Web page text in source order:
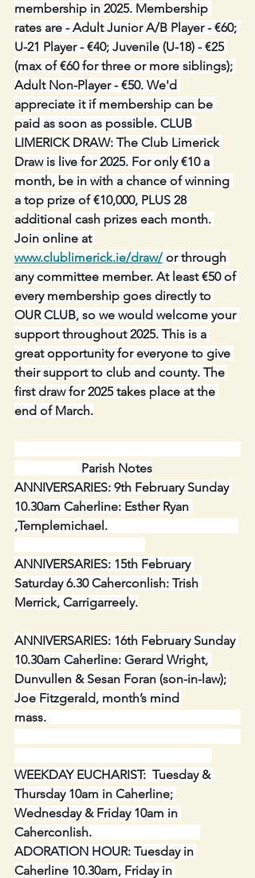
membership in 2025. Membership
rates are - Adult Junior A/B Player - €60;
U-21 Player - €40; Juvenile (U-18) - €25
(max of €60 for three or more siblings);
Adult Non-Player - €50. We'd
appreciate it if membership can be
paid as soon as possible. CLUB
LIMERICK DRAW: The Club Limerick
Draw is live for 2025. For only €10 a
month, be in with a chance of winning
a top prize of €10,000, PLUS 28
additional cash prizes each month.
Join online at
www.clublimerick.ie/draw/ or through
any committee member. At least €50 of
every membership goes directly to
OUR CLUB, so we would welcome your
support throughout 2025. This is a
great opportunity for everyone to give
their support to club and county. The
first draw for 2025 takes place at the
end of March.
Parish Notes
ANNIVERSARIES: 9th February Sunday
10.30am Caherline: Esther Ryan
,Templemichael.
ANNIVERSARIES: 15th February
Saturday 6.30 Caherconlish: Trish
Merrick, Carrigarreely.
ANNIVERSARIES: 16th February Sunday
10.30am Caherline: Gerard Wright,
Dunvullen & Sesan Foran (son-in-law);
Joe Fitzgerald, month’s mind
mass.
WEEKDAY EUCHARIST:  Tuesday &
Thursday 10am in Caherline;
Wednesday & Friday 10am in
Caherconlish.
ADORATION HOUR: Tuesday in
Caherline 10.30am, Friday in